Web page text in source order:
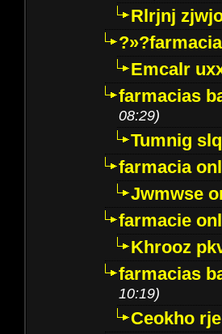
Rlrjnj
Emcalr
farmacias
08:29)
Tumnig
farmacia
Jwmwse
farmacie
Khrooz
farmacias
10:19)
Ceokho